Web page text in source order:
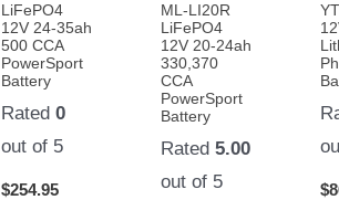
LiFePO4
12V 24-35ah
500 CCA
PowerSport
Battery
Rated0
out of 5
$254.95
ML-LI20R
LiFePO4
12V 20-24ah
330,370
CCA
PowerSport
Battery
Rated5.00
out of 5
$